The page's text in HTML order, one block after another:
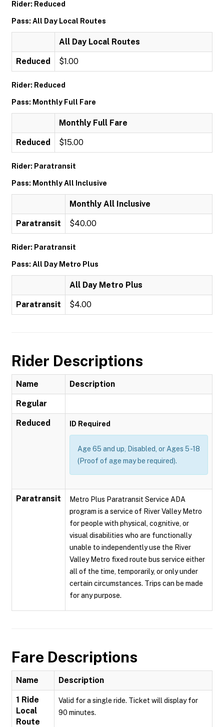
Rider: Reduced
Pass: All Day Local Routes
All Day Local Routes
Reduced $1.00
Rider: Reduced
Pass: Monthly Full Fare
Monthly Full Fare
Reduced $15.00
Rider: Paratransit
Pass: Monthly All Inclusive
Monthly All Inclusive
Paratransit $40.00
Rider: Paratransit
Pass: All Day Metro Plus
All Day Metro Plus
Paratransit $4.00
Rider Descriptions
Name Description
Regular
Reduced ID Required
Age 65 and up, Disabled, or Ages 5 -18
(Proof of age may be required).
Paratransit
Metro Plus Paratransit Service ADA
program is a service of River Valley Metro
for people with physical, cognitive, or
visual disabilities who are functionally
unable to independently use the River
Valley Metro fixed route bus service either
all of the time, temporarily, or only under
certain circumstances. Trips can be made
for any purpose.
Fare Descriptions
Name Description
1 Ride
Local
Route
Valid for a single ride. Ticket will display for
90 minutes.